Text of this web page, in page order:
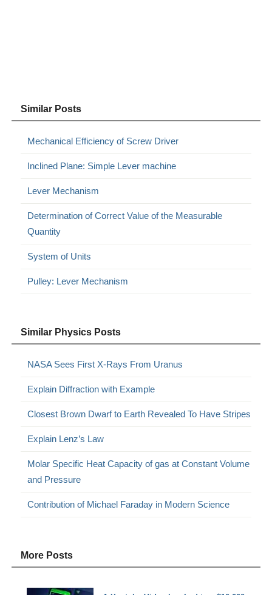
Similar Posts
Mechanical Efficiency of Screw Driver
Inclined Plane: Simple Lever machine
Lever Mechanism
Determination of Correct Value of the Measurable
Quantity
System of Units
Pulley: Lever Mechanism
Similar Physics Posts
NASA Sees First X-Rays From Uranus
Explain Diffraction with Example
Closest Brown Dwarf to Earth Revealed To Have Stripes
Explain Lenz’s Law
Molar Specific Heat Capacity of gas at Constant Volume
and Pressure
Contribution of Michael Faraday in Modern Science
More Posts